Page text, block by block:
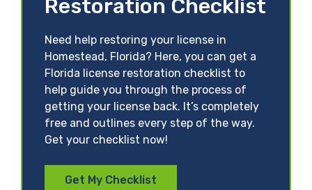
Restoration Checklist
Need help restoring your license in
Homestead, Florida? Here, you can get a
Florida license restoration checklist to
help guide you through the process of
getting your license back. It’s completely
free and outlines every step of the way.
Get your checklist now!
Get My Checklist